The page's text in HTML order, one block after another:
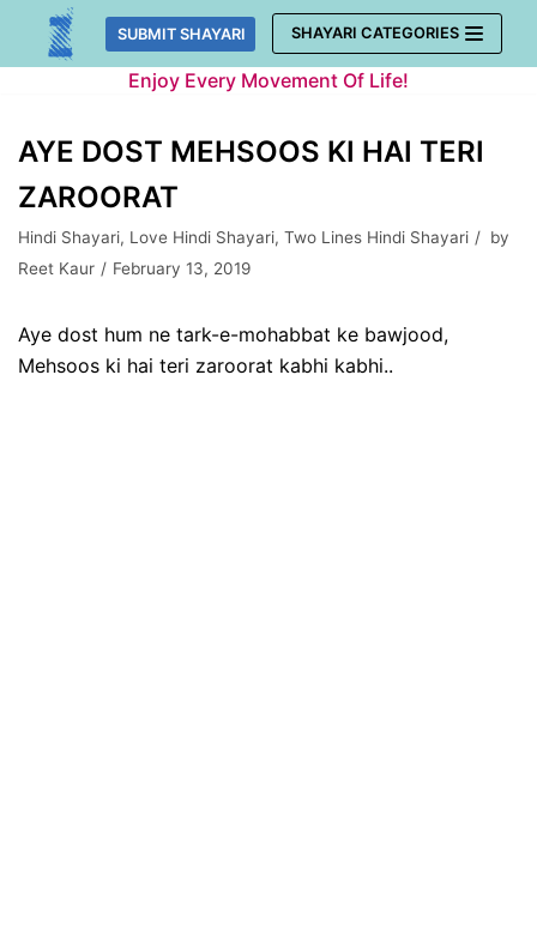
Skip
SUBMIT SHAYARI SHAYARI CATEGORIES
Enjoy Every Movement Of Life!
AYE DOST MEHSOOS KI HAI TERI
ZAROORAT
Hindi Shayari, Love Hindi Shayari, Two Lines Hindi Shayari
by
Reet Kaur
February 13, 2019
Aye dost hum ne tark-e-mohabbat ke bawjood,
Mehsoos ki hai teri zaroorat kabhi kabhi..